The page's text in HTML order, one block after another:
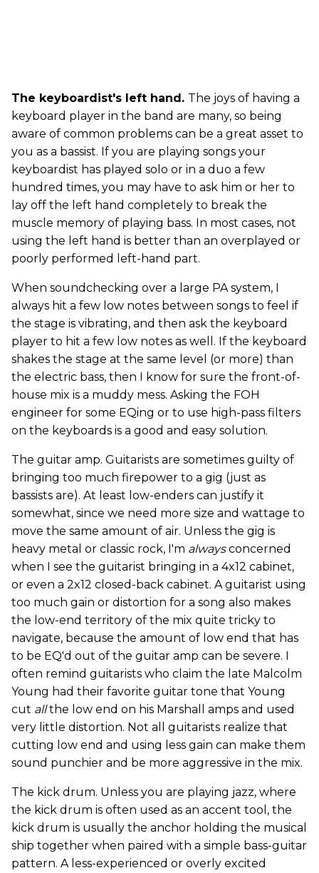
The keyboardist's left hand. The joys of having a
keyboard player in the band are many, so being
aware of common problems can be a great asset to
you as a bassist. If you are playing songs your
keyboardist has played solo or in a duo a few
hundred times, you may have to ask him or her to
lay off the left hand completely to break the
muscle memory of playing bass. In most cases, not
using the left hand is better than an overplayed or
poorly performed left-hand part.
When soundchecking over a large PA system, I
always hit a few low notes between songs to feel if
the stage is vibrating, and then ask the keyboard
player to hit a few low notes as well. If the keyboard
shakes the stage at the same level (or more) than
the electric bass, then I know for sure the front-of-
house mix is a muddy mess. Asking the FOH
engineer for some EQing or to use high-pass filters
on the keyboards is a good and easy solution.
The guitar amp. Guitarists are sometimes guilty of
bringing too much firepower to a gig (just as
bassists are). At least low-enders can justify it
somewhat, since we need more size and wattage to
move the same amount of air. Unless the gig is
heavy metal or classic rock, I'm alwaysconcerned
when I see the guitarist bringing in a 4x12 cabinet,
or even a 2x12 closed-back cabinet. A guitarist using
too much gain or distortion for a song also makes
the low-end territory of the mix quite tricky to
navigate, because the amount of low end that has
to be EQ'd out of the guitar amp can be severe. I
often remind guitarists who claim the late Malcolm
Young had their favorite guitar tone that Young
cut allthe low end on his Marshall amps and used
very little distortion. Not all guitarists realize that
cutting low end and using less gain can make them
sound punchier and be more aggressive in the mix.
The kick drum. Unless you are playing jazz, where
the kick drum is often used as an accent tool, the
kick drum is usually the anchor holding the musical
ship together when paired with a simple bass-guitar
pattern. A less-experienced or overly excited